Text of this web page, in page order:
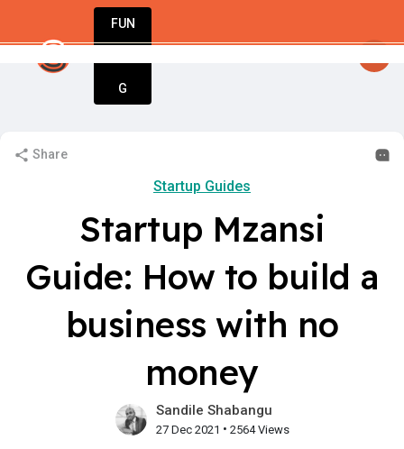
FUN
G
Share
Startup Guides
Startup Mzansi
Guide: How to build a
business with no
money
Sandile Shabangu
27 Dec 2021 • 2564 Views